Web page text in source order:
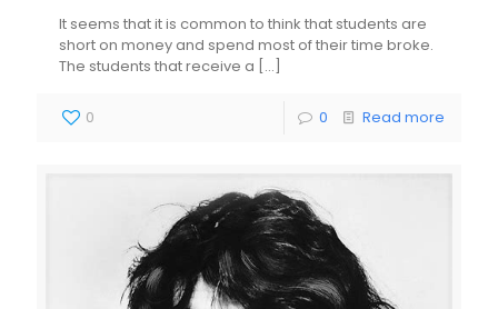
It seems that it is common to think that students are
short on money and spend most of their time broke.
The students that receive a […]
0 0 Read more